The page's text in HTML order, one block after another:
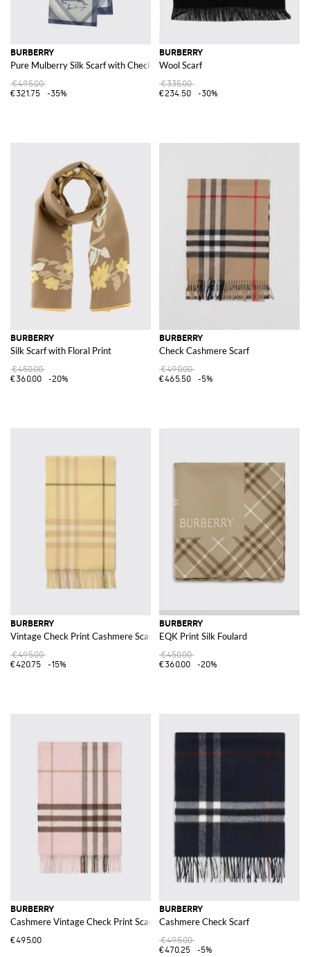
BURBERRY
Pure Mulberry Silk Scarf with Check Pattern and EKD Logo
€495.00
€321.75
-35%
BURBERRY
Wool Scarf
€335.00
€234.50
-30%
BURBERRY
Silk Scarf with Floral Print
€450.00
€360.00
-20%
BURBERRY
Check Cashmere Scarf
€490.00
€465.50
-5%
BURBERRY
Vintage Check Print Cashmere Scarf
€495.00
€420.75
-15%
BURBERRY
EQK Print Silk Foulard
€450.00
€360.00
-20%
BURBERRY
Cashmere Vintage Check Print Scarf
€495.00
BURBERRY
Cashmere Check Scarf
€495.00
€470.25
-5%